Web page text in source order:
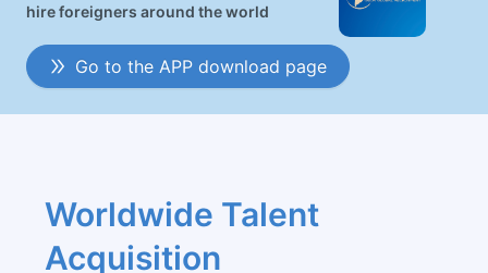
hire foreigners around the world
Go to the APP download page
Worldwide Talent
Acquisition